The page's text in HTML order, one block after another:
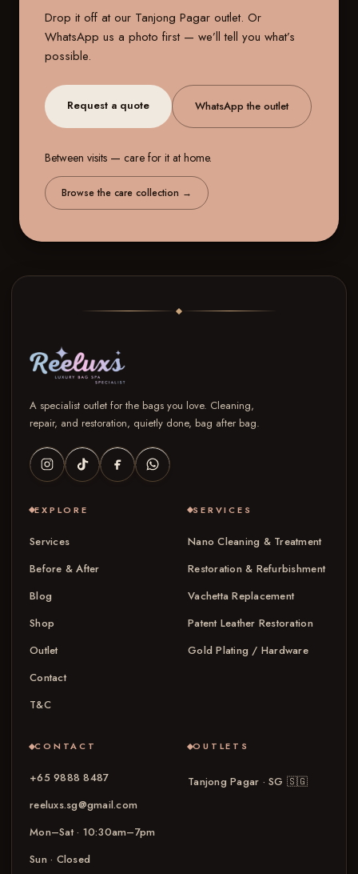
Drop it off at our Tanjong Pagar outlet. Or
WhatsApp us a photo first — we’ll tell you what’s
possible.
Request a quote WhatsApp the outlet
Between visits — care for it at home.
Browse the care collection →
A specialist outlet for the bags you love. Cleaning,
repair, and restoration, quietly done, bag after bag.
EXPLORE
Services
Before & After
Blog
Shop
Outlet
Contact
T&C
SERVICES
Nano Cleaning & Treatment
Restoration & Refurbishment
Vachetta Replacement
Patent Leather Restoration
Gold Plating / Hardware
CONTACT
+65 9888 8487
reeluxs.sg@gmail.com
Mon–Sat · 10:30am–7pm
Sun · Closed
OUTLETS
Tanjong Pagar · SG 🇸🇬